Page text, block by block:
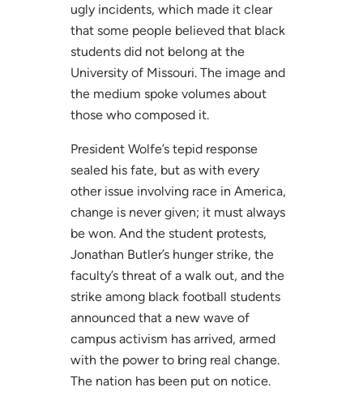
ugly incidents, which made it clear
that some people believed that black
students did not belong at the
University of Missouri. The image and
the medium spoke volumes about
those who composed it.
President Wolfe’s tepid response
sealed his fate, but as with every
other issue involving race in America,
change is never given; it must always
be won. And the student protests,
Jonathan Butler’s hunger strike, the
faculty’s threat of a walk out, and the
strike among black football students
announced that a new wave of
campus activism has arrived, armed
with the power to bring real change.
The nation has been put on notice.